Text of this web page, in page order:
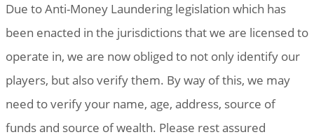
Due to Anti-Money Laundering legislation which has
been enacted in the jurisdictions that we are licensed to
operate in, we are now obliged to not only identify our
players, but also verify them. By way of this, we may
need to verify your name, age, address, source of
funds and source of wealth. Please rest assured